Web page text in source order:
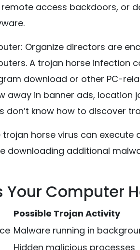
access backdoors, or
Organize directors are
A trojan horse infection
download or other PC-
away in banner ads, location
don’t know how to discover
trojan horse virus can
downloading additional
Computer
Possible Trojan Activity
Malware running in
Hidden malicious processes